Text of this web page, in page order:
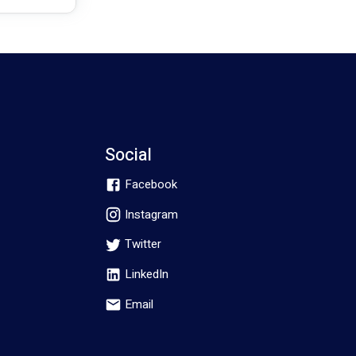
Social
Facebook
Instagram
Twitter
LinkedIn
Email